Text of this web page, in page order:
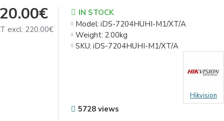
excl: 220.00€
IN STOCK
Model: iDS-7204HUHI-M1/XT/A
Weight: 2.00kg
SKU: iDS-7204HUHI-M1/XT/A
Hikvision
5728 views